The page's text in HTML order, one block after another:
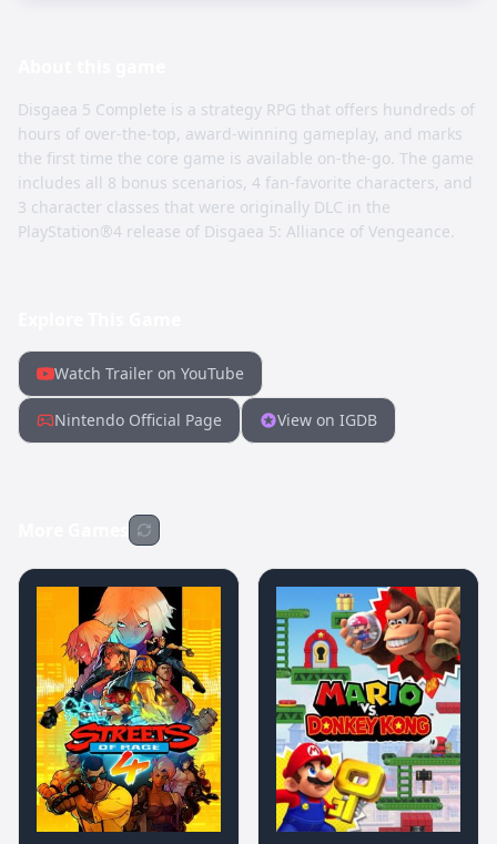
Disgaea 5 Complete is a strategy RPG that offers hundreds of
hours of over-the-top, award-winning gameplay, and marks
the first time the core game is available on-the-go. The game
includes all 8 bonus scenarios, 4 fan-favorite characters, and
3 character classes that were originally DLC in the
PlayStation®4 release of Disgaea 5: Alliance of Vengeance.
Watch Trailer on YouTube
Nintendo Official Page View on IGDB